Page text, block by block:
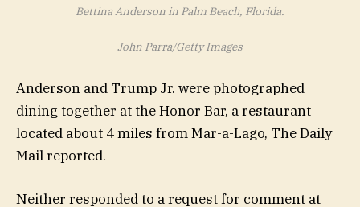
Bettina Anderson in Palm Beach, Florida.
John Parra/Getty Images
Anderson and Trump Jr. were photographed
dining together at the Honor Bar, a restaurant
located about 4 miles from Mar-a-Lago, The Daily
Mail reported.
Neither responded to a request for comment at